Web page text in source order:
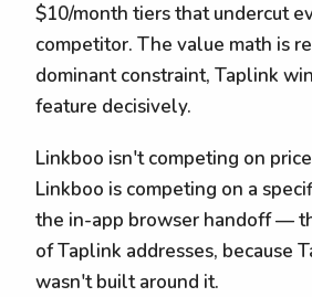
$10/month tiers that undercut
competitor. The value math is
dominant constraint, Taplink
feature decisively.
Linkboo isn't competing on
Linkboo is competing on a
the in-app browser handoff —
of Taplink addresses, because
wasn't built around it.